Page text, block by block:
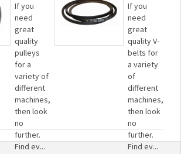
If you
need
great
quality
pulleys
for a
variety of
different
machines,
then look
no
further.
Find ev...
If you
need
great
quality V-
belts for
a variety
of
different
machines,
then look
no
further.
Find ev...